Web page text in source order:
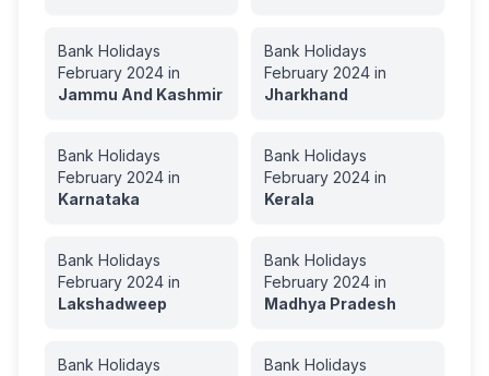
Bank Holidays
February 2024 in
Jammu And Kashmir
Bank Holidays
February 2024 in
Jharkhand
Bank Holidays
February 2024 in
Karnataka
Bank Holidays
February 2024 in
Kerala
Bank Holidays
February 2024 in
Lakshadweep
Bank Holidays
February 2024 in
Madhya Pradesh
Bank Holidays
Bank Holidays